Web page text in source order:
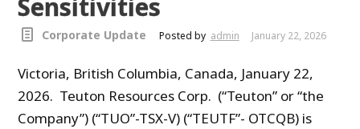
Sensitivities
Corporate Update Posted by admin January 22, 2026
Victoria, British Columbia, Canada, January 22,
2026. Teuton Resources Corp. (“Teuton” or “the
Company”) (“TUO”-TSX-V) (“TEUTF”- OTCQB) is